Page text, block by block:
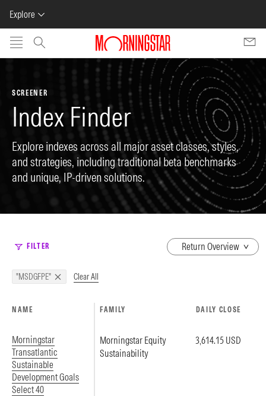
Explore
Skip to main content
SCREENER
Index Finder
Explore indexes across all major asset classes, styles,
and strategies, including traditional beta benchmarks
and unique, IP-driven solutions.
FILTER
dropdown
"MSDGFPE" Clear All
NAME FAMILY DAILY CLOSE
Morningstar
Transatlantic
Sustainable
Development Goals
Select 40
Morningstar Equity
Sustainability
3,614.15 USD